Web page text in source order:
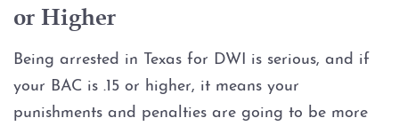
or Higher
Being arrested in Texas for DWI is serious, and if
your BAC is .15 or higher, it means your
punishments and penalties are going to be more